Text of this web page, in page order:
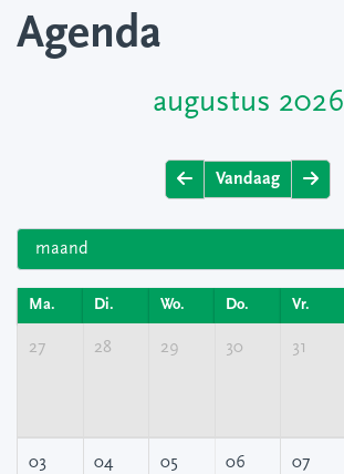
Agenda
Vandaag
augustus 2026
Ma. Di. Wo. Do. Vr.
27 28 29 30 31
03 04 05 06 07